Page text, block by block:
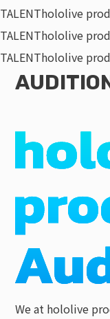
TALENThololive
TALENThololive
TALENThololive
We at hololive